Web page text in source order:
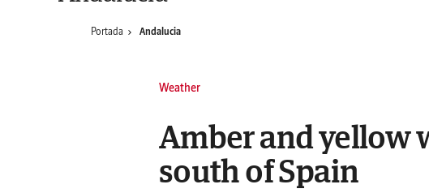
Portada Andalucia
Weather
Amber and yellow
south of Spain